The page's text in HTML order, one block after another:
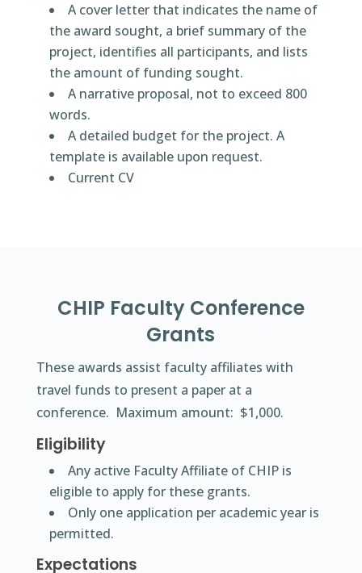
A cover letter that indicates the name of
the award sought, a brief summary of the
project, identifies all participants, and lists
the amount of funding sought.
A narrative proposal, not to exceed 800
words.
A detailed budget for the project. A
template is available upon request.
Current CV
CHIP Faculty Conference
Grants
These awards assist faculty affiliates with
travel funds to present a paper at a
conference. Maximum amount: $1,000.
Eligibility
Any active Faculty Affiliate of CHIP is
eligible to apply for these grants.
Only one application per academic year is
permitted.
Expectations